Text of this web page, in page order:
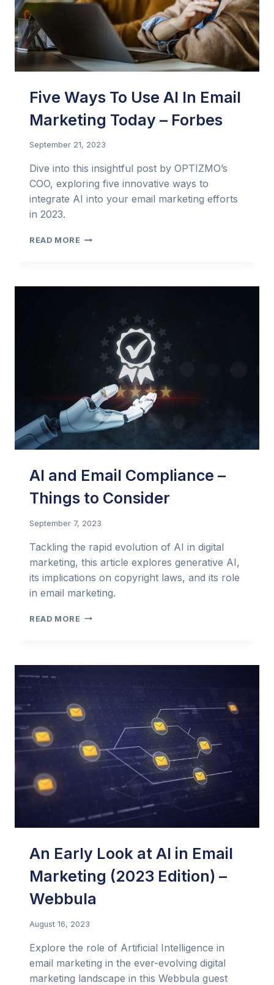
PERFORMANCE
MARKETING
ASSOCIATION
Five Ways To Use AI In Email
Marketing Today – Forbes
September 21, 2023
Dive into this insightful post by OPTIZMO’s
COO, exploring five innovative ways to
integrate AI into your email marketing efforts
in 2023.
READ MORE FIVE
AI
MARKETING
TODAY
FORBES
AI and Email Compliance –
Things to Consider
September 7, 2023
Tackling the rapid evolution of AI in digital
marketing, this article explores generative AI,
its implications on copyright laws, and its role
in email marketing.
READ MORE
–
An Early Look at AI in Email
Marketing (2023 Edition) –
Webbula
August 16, 2023
Explore the role of Artificial Intelligence in
email marketing in the ever-evolving digital
marketing landscape in this Webbula guest